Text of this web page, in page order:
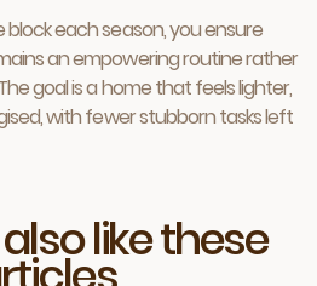
each season, you ensure
an empowering routine rather
goal is a home that feels lighter,
with fewer stubborn tasks left
like these